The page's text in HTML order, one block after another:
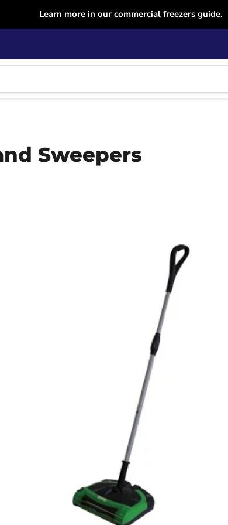
Learn more in our commercial freezers guide.
Sweepers